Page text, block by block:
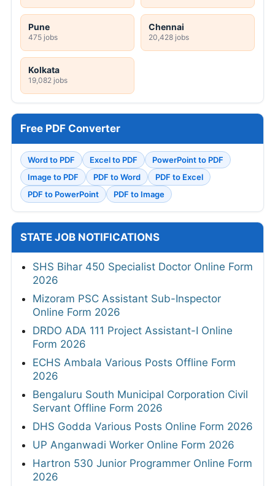
Pune
475 jobs
Chennai
20,428 jobs
Kolkata
19,082 jobs
Free PDF Converter
Word to PDF Excel to PDF
PowerPoint to PDF
Image to PDF
PDF to Word
PDF to Excel
PDF to PowerPoint
PDF to Image
STATE JOB NOTIFICATIONS
SHS Bihar 450 Specialist Doctor Online Form
2026
Mizoram PSC Assistant Sub-Inspector
Online Form 2026
DRDO ADA 111 Project Assistant-I Online
Form 2026
ECHS Ambala Various Posts Offline Form
2026
Bengaluru South Municipal Corporation Civil
Servant Offline Form 2026
DHS Godda Various Posts Online Form 2026
UP Anganwadi Worker Online Form 2026
Hartron 530 Junior Programmer Online Form
2026